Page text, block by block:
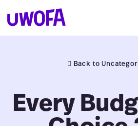
Skip
to
Back to
Every